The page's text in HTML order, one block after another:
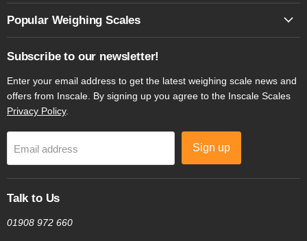
Popular Weighing Scales
Subscribe to our newsletter!
Enter your email address to get the latest weighing scale news and
offers from Inscale. By signing up you agree to the Inscale Scales
Privacy Policy.
Email address Sign up
Talk to Us
01908 972 660